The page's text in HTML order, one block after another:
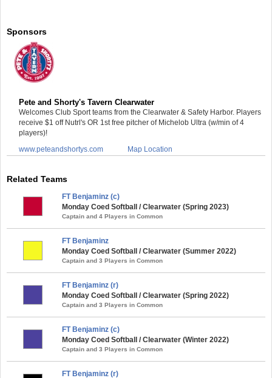
Sponsors
Pete and Shorty's Tavern Clearwater
Welcomes Club Sport teams from the Clearwater & Safety Harbor. Players
receive $1 off Nutrl's OR 1st free pitcher of Michelob Ultra (w/min of 4
players)!
www.peteandshortys.com
Map Location
Related Teams
FT Benjaminz (c)
Monday Coed Softball / Clearwater (Spring 2023)
Captain and 4 Players in Common
FT Benjaminz
Monday Coed Softball / Clearwater (Summer 2022)
Captain and 3 Players in Common
FT Benjaminz (r)
Monday Coed Softball / Clearwater (Spring 2022)
Captain and 3 Players in Common
FT Benjaminz (c)
Monday Coed Softball / Clearwater (Winter 2022)
Captain and 3 Players in Common
FT Benjaminz (r)